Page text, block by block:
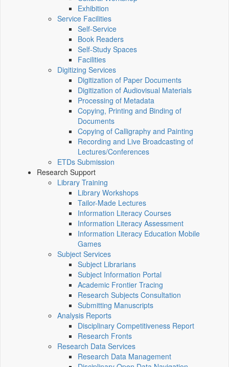
Exhibition
Service Facilities
Self-Service
Book Readers
Self-Study Spaces
Facilities
Digitizing Services
Digitization of Paper Documents
Digitization of Audiovisual Materials
Processing of Metadata
Copying, Printing and Binding of
Documents
Copying of Calligraphy and Painting
Recording and Live Broadcasting of
Lectures/Conferences
ETDs Submission
Research Support
Library Training
Library Workshops
Tailor-Made Lectures
Information Literacy Courses
Information Literacy Assessment
Information Literacy Education Mobile
Games
Subject Services
Subject Librarians
Subject Information Portal
Academic Frontier Tracing
Research Subjects Consultation
Submitting Manuscripts
Analysis Reports
Disciplinary Competitiveness Report
Research Fronts
Research Data Services
Research Data Management